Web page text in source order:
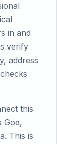
in and
verify
address
this
Goa,
This is